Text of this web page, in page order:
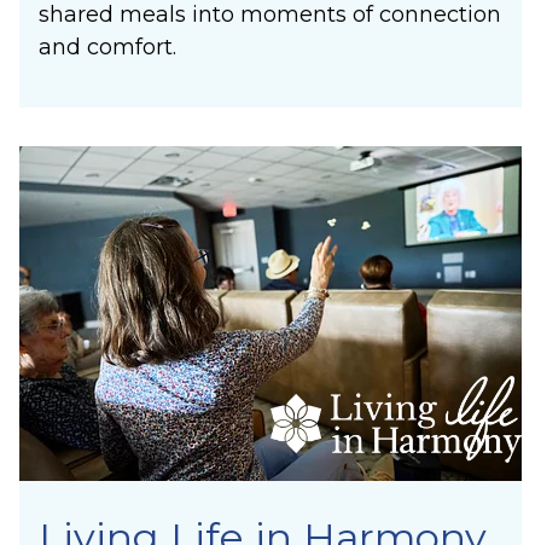
shared meals into moments of connection
and comfort.